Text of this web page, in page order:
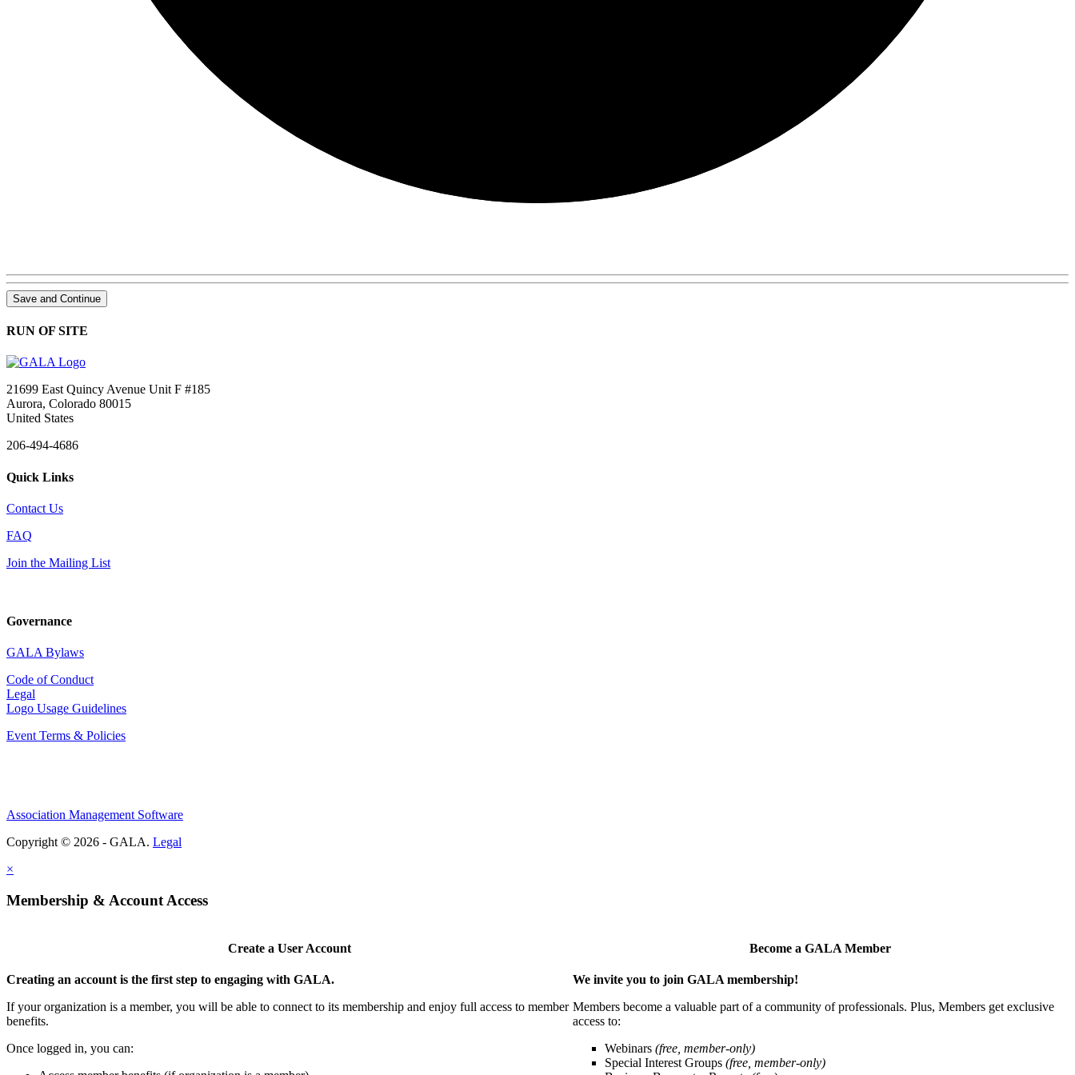
Save and Continue
RUN OF SITE
21699 East Quincy Avenue Unit F #185
Aurora, Colorado 80015
United States
206-494-4686
Quick Links
Contact Us
FAQ
Join the Mailing List
Governance
GALA Bylaws
Code of Conduct
Legal
Logo Usage Guidelines
Event Terms & Policies
Association Management Software
Copyright © 2026 - GALA. Legal
×
Membership & Account Access
Create a User Account
Creating an account is the first step to engaging with GALA.
If your organization is a member, you will be able to connect to its membership and enjoy full access to member
benefits.
Once logged in, you can:
Become a GALA Member
We invite you to join GALA membership!
Members become a valuable part of a community of professionals. Plus, Members get exclusive
access to:
Webinars (free, member-only)
Special Interest Groups (free, member-only)